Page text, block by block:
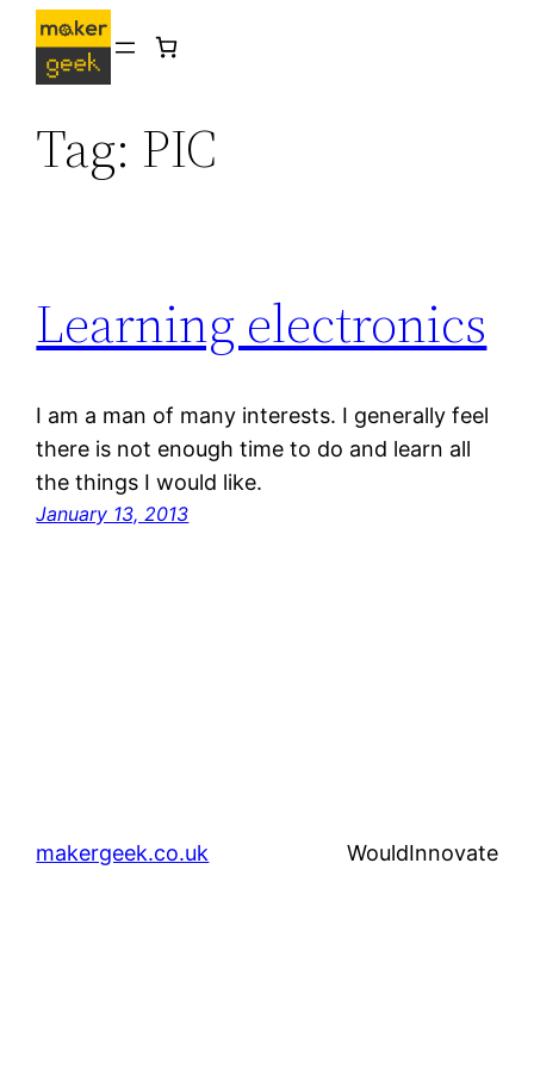
Skip
content
Tag: PIC
Learning electronics
I am a man of many interests. I generally feel
there is not enough time to do and learn all
the things I would like.
January 13, 2013
makergeek.co.uk WouldInnovate